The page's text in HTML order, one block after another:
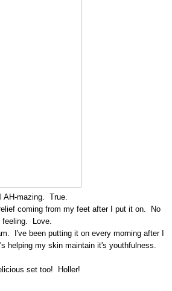
AH-mazing. True.
coming from my feet after I put it on. No
feeling. Love.
I've been putting it on every morning after I
helping my skin maintain it's youthfulness.
set too! Holler!